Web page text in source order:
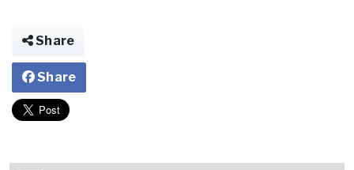
Share
Share